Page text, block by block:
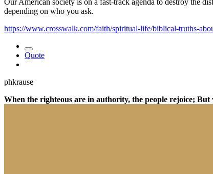
Our American society is on a fast-track agenda to destroy the
depending on who you ask.
https://www.crosswalk.com/faith/spiritual-life/biblical-truths-
Quote
phkrause
When the righteous are in authority, the people rejoice;